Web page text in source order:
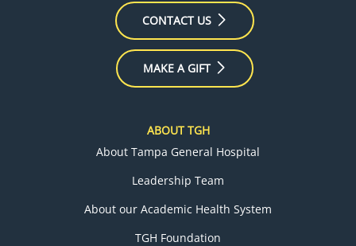
CONTACT US
MAKE A GIFT
ABOUT TGH
About Tampa General Hospital
Leadership Team
About our Academic Health System
TGH Foundation